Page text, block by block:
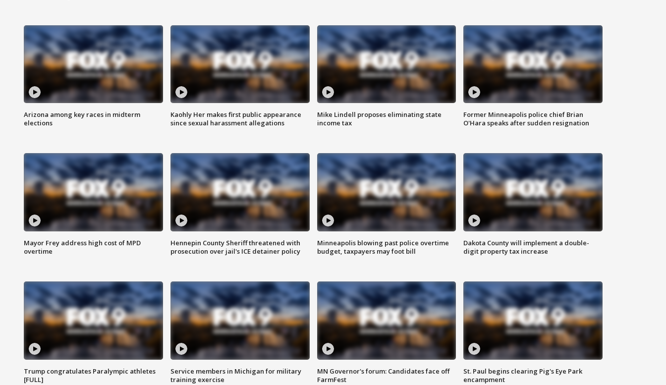
Arizona among key races in midterm
elections
Kaohly Her makes first public appearance
since sexual harassment allegations
Mike Lindell proposes eliminating state
income tax
Former Minneapolis police chief Brian
O'Hara speaks after sudden resignation
Mayor Frey address high cost of MPD
overtime
Hennepin County Sheriff threatened with
prosecution over jail's ICE detainer policy
Minneapolis blowing past police overtime
budget, taxpayers may foot bill
Dakota County will implement a double-
digit property tax increase
Trump congratulates Paralympic athletes
[FULL]
Service members in Michigan for military
training exercise
MN Governor's forum: Candidates face off
FarmFest
St. Paul begins clearing Pig's Eye Park
encampment